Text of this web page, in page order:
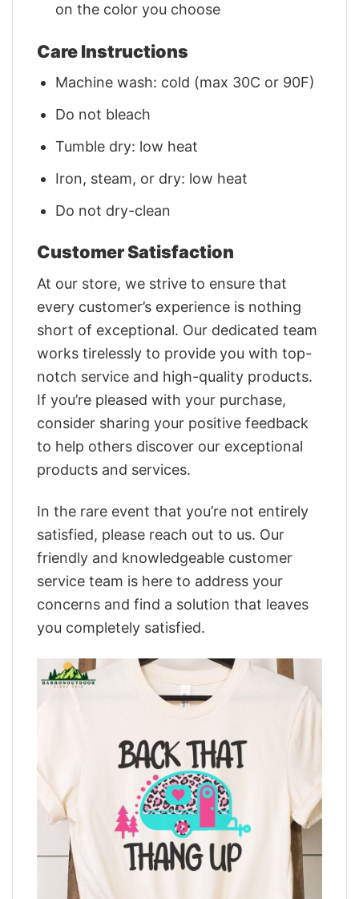
on the color you choose
Care Instructions
Machine wash: cold (max 30C or 90F)
Do not bleach
Tumble dry: low heat
Iron, steam, or dry: low heat
Do not dry-clean
Customer Satisfaction
At our store, we strive to ensure that
every customer’s experience is nothing
short of exceptional. Our dedicated team
works tirelessly to provide you with top-
notch service and high-quality products.
If you’re pleased with your purchase,
consider sharing your positive feedback
to help others discover our exceptional
products and services.
In the rare event that you’re not entirely
satisfied, please reach out to us. Our
friendly and knowledgeable customer
service team is here to address your
concerns and find a solution that leaves
you completely satisfied.